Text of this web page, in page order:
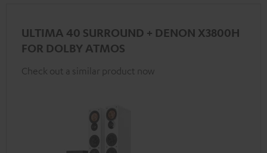
ULTIMA 40 SURROUND + DENON X3800H
FOR DOLBY ATMOS
Check out a similar product now